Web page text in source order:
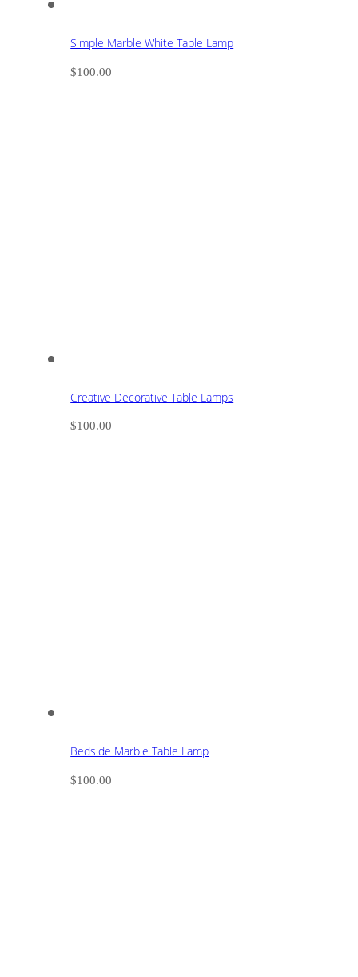
Simple Marble White Table Lamp
$100.00
Creative Decorative Table Lamps
$100.00
Bedside Marble Table Lamp
$100.00